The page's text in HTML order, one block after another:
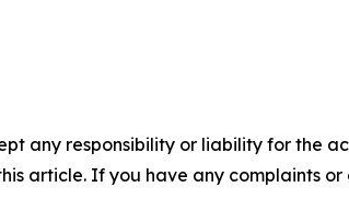
any responsibility or liability for the
article. If you have any complaints or